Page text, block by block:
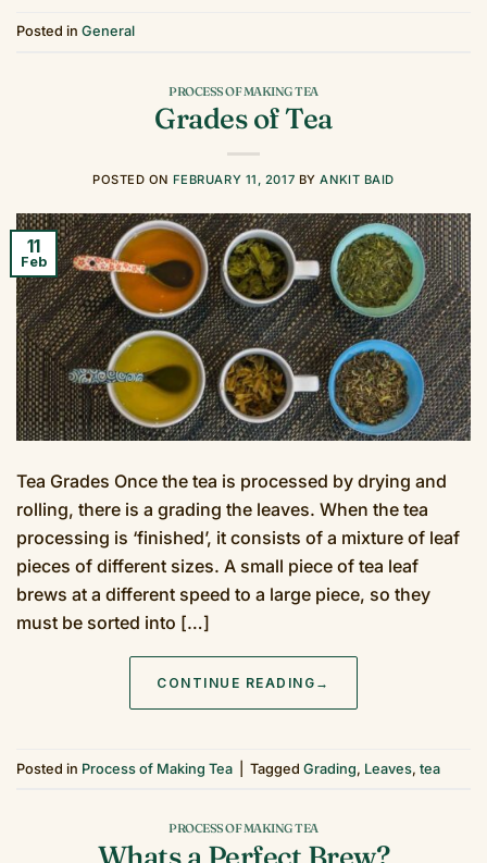
Posted in General
PROCESS OF MAKING TEA
Grades of Tea
POSTED ON FEBRUARY 11, 2017 BYANKIT BAID
11
Feb
Tea Grades Once the tea is processed by drying and
rolling, there is a grading the leaves. When the tea
processing is ‘finished’, it consists of a mixture of leaf
pieces of different sizes. A small piece of tea leaf
brews at a different speed to a large piece, so they
must be sorted into […]
CONTINUE READING →
Posted in Process of Making Tea Tagged Grading, Leaves, tea
PROCESS OF MAKING TEA